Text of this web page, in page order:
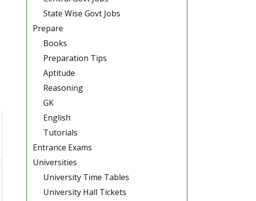
State Wise Govt Jobs
Prepare
Books
Preparation Tips
Aptitude
Reasoning
GK
English
Tutorials
Entrance Exams
Universities
University Time Tables
University Hall Tickets